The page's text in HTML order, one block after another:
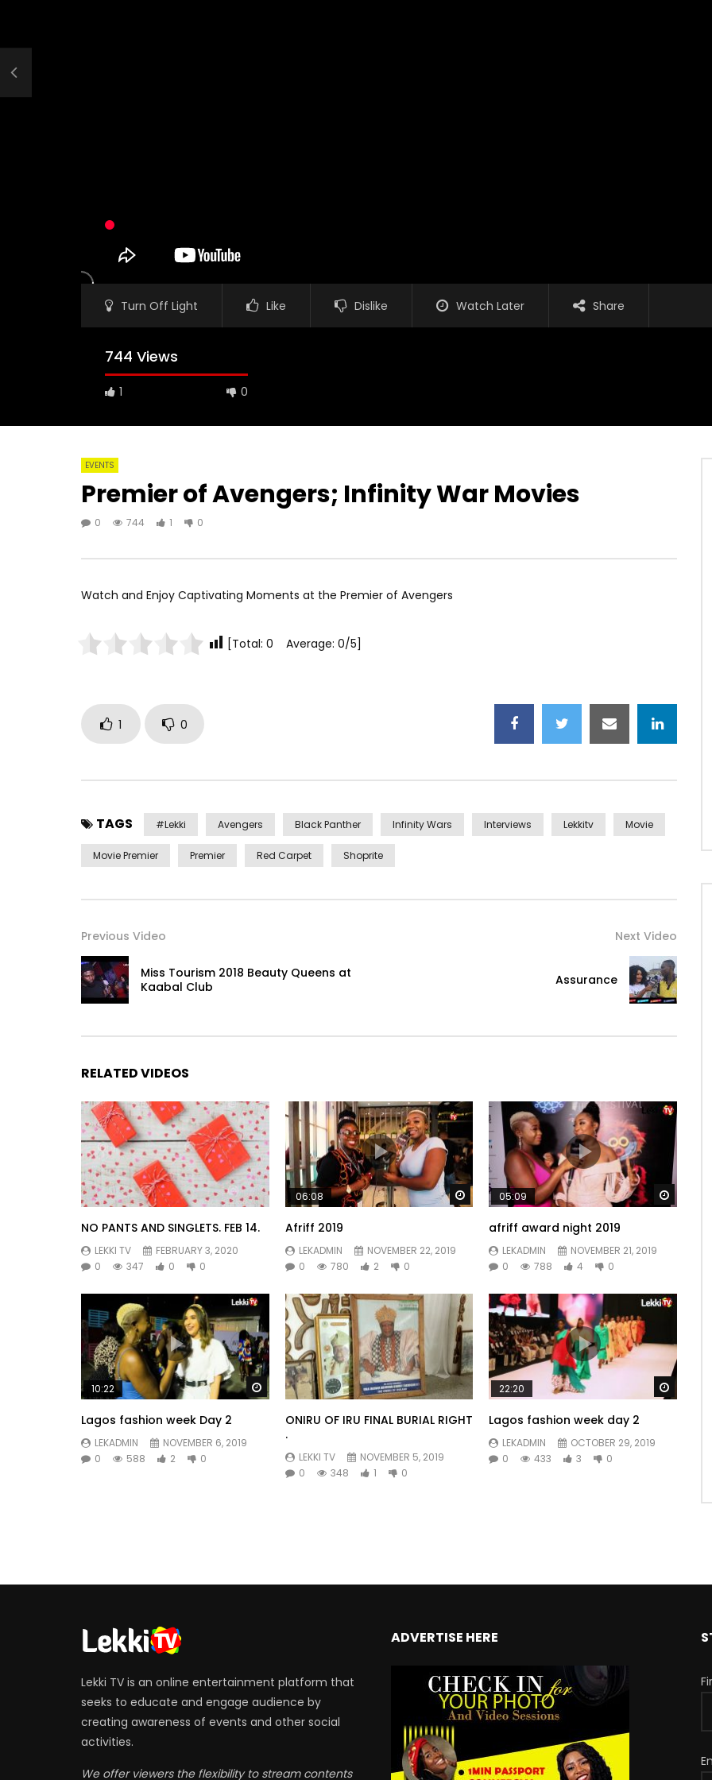
Turn Off Light Like Dislike Watch Later Share
744 Views
1 0
EVENTS
Premier of Avengers; Infinity War Movies
0 744 1 0
Watch and Enjoy Captivating Moments at the Premier of Avengers
[Total: 0 Average: 0/5]
1 0
TAGS #lekki Avengers Black Panther Infinity Wars Interviews Lekkitv Movie
Movie Premier Premier Red Carpet Shoprite
Previous Video
Miss Tourism 2018 Beauty Queens at
Kaabal Club
Next Video
Assurance
RELATED VIDEOS
NO PANTS AND SINGLETS. FEB 14.
LEKKI TV
FEBRUARY 3, 2020
0
347 0 0
Watch Later
06:08
Afriff 2019
LEKADMIN
NOVEMBER 22, 2019
0
780 2 0
05:09
afriff award night 2019
LEKADMIN
NOVEMBER 21, 2019
0
788 4 0
Watch Later
10:22
Lagos fashion week Day 2
LEKADMIN
NOVEMBER 6, 2019
0
588 2 0
ONIRU OF IRU FINAL BURIAL RIGHT
.
LEKKI TV
NOVEMBER 5, 2019
0
348 1 0
Watch
22:20
Lagos fashion week day 2
LEKADMIN
OCTOBER 29, 2019
0
433 3 0
Lekki TV is an online entertainment platform that
seeks to educate and engage audience by
creating awareness of events and other social
activities.
We offer viewers the flexibility to stream contents
ADVERTISE HERE